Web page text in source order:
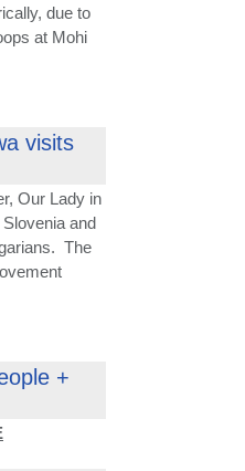
due to
at Mohi
visits
Our Lady in
and
The
+